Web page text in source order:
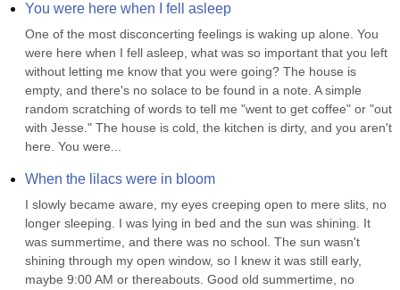
You were here when I fell asleep
One of the most disconcerting feelings is waking up alone. You
were here when I fell asleep, what was so important that you left
without letting me know that you were going? The house is
empty, and there's no solace to be found in a note. A simple
random scratching of words to tell me "went to get coffee" or "out
with Jesse." The house is cold, the kitchen is dirty, and you aren't
here. You were...
When the lilacs were in bloom
I slowly became aware, my eyes creeping open to mere slits, no
longer sleeping. I was lying in bed and the sun was shining. It
was summertime, and there was no school. The sun wasn't
shining through my open window, so I knew it was still early,
maybe 9:00 AM or thereabouts. Good old summertime, no